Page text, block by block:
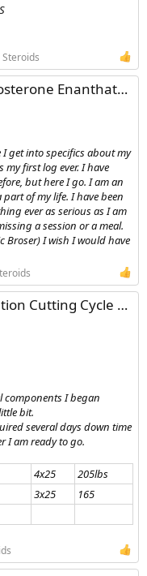
and Equipoise cycle log'
get into specifics about my
first log ever. I have
but here I go. I am an
of my life. I have been
ever as serious as I am
a session or a meal.
Broser) I wish I would have
- Anavar, Testosterone, Primobolan'
components I began
bit.
several days down time
I am ready to go.
4x25
205lbs
3x25
165